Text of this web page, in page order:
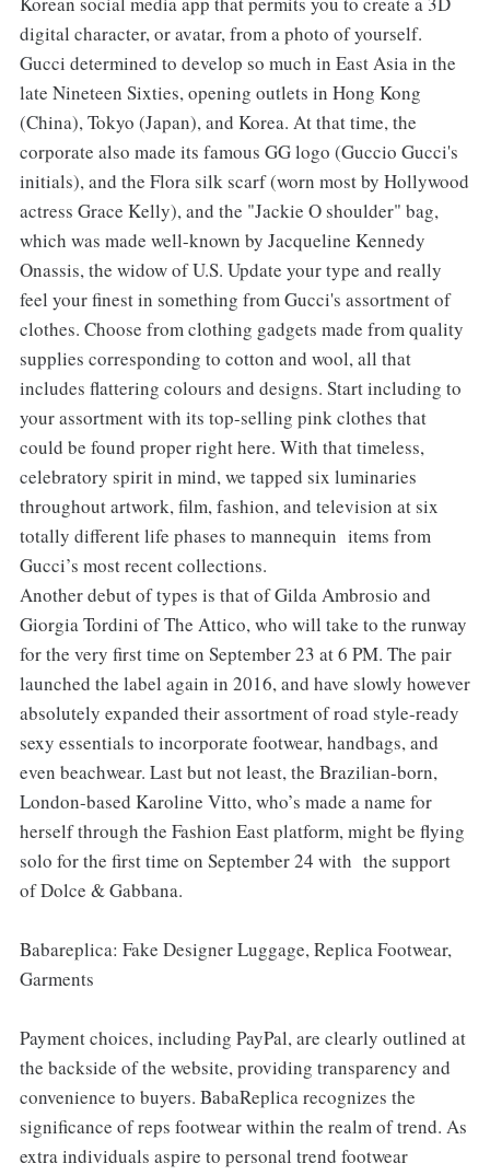
digital character, or avatar, from a photo of yourself.
Gucci determined to develop so much in East Asia in the
late Nineteen Sixties, opening outlets in Hong Kong
(China), Tokyo (Japan), and Korea. At that time, the
corporate also made its famous GG logo (Guccio Gucci's
initials), and the Flora silk scarf (worn most by Hollywood
actress Grace Kelly), and the "Jackie O shoulder" bag,
which was made well-known by Jacqueline Kennedy
Onassis, the widow of U.S. Update your type and really
feel your finest in something from Gucci's assortment of
clothes. Choose from clothing gadgets made from quality
supplies corresponding to cotton and wool, all that
includes flattering colours and designs. Start including to
your assortment with its top-selling pink clothes that
could be found proper right here. With that timeless,
celebratory spirit in mind, we tapped six luminaries
throughout artwork, film, fashion, and television at six
totally different life phases to mannequin items from
Gucci’s most recent collections.
Another debut of types is that of Gilda Ambrosio and
Giorgia Tordini of The Attico, who will take to the runway
for the very first time on September 23 at 6 PM. The pair
launched the label again in 2016, and have slowly however
absolutely expanded their assortment of road style-ready
sexy essentials to incorporate footwear, handbags, and
even beachwear. Last but not least, the Brazilian-born,
London-based Karoline Vitto, who’s made a name for
herself through the Fashion East platform, might be flying
solo for the first time on September 24 with the support
of Dolce & Gabbana.
Babareplica: Fake Designer Luggage, Replica Footwear,
Garments
Payment choices, including PayPal, are clearly outlined at
the backside of the website, providing transparency and
convenience to buyers. BabaReplica recognizes the
significance of reps footwear within the realm of trend. As
extra individuals aspire to personal trend footwear